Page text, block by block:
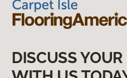
DISCUSS YOUR